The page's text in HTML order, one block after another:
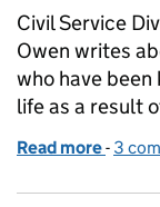
Civil Service
Owen writes
who have
life as a result
Read more of
- 3